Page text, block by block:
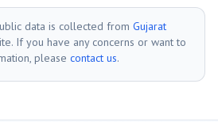
data is collected from Gujarat
If you have any concerns or want to
please contact us.